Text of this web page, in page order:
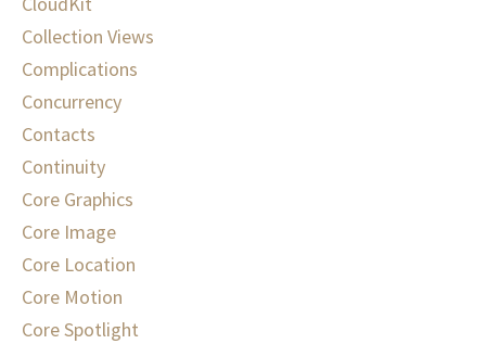
Collection Views
Complications
Concurrency
Contacts
Continuity
Core Graphics
Core Image
Core Location
Core Motion
Core Spotlight